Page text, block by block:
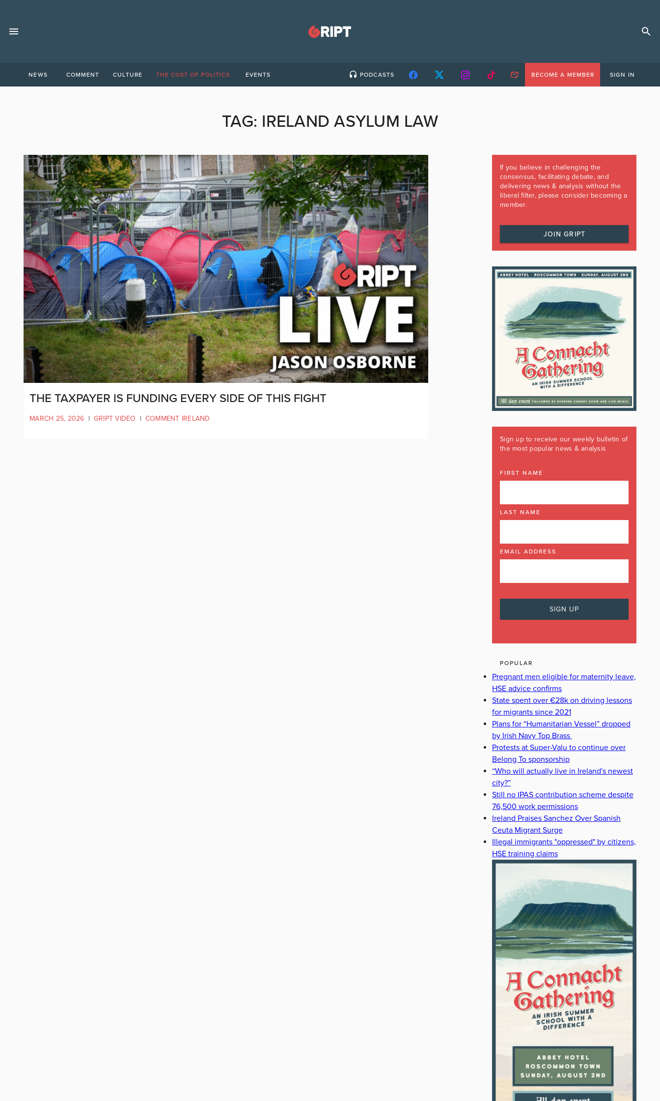
NEWS COMMENT CULTURE THE COST OF POLITICS EVENTS PODCASTS BECOME A MEMBER SIGN IN
TAG: IRELAND ASYLUM LAW
THE TAXPAYER IS FUNDING EVERY SIDE OF THIS FIGHT
MARCH 25, 2026 | GRIPT VIDEO | COMMENT IRELAND
If you believe in challenging the
consensus, facilitating debate, and
delivering news & analysis without the
liberal filter, please consider becoming a
member.
JOIN GRIPT
Sign up to receive our weekly bulletin of
the most popular news & analysis
FIRST NAME
LAST NAME
EMAIL ADDRESS
POPULAR
Pregnant men eligible for maternity leave,
HSE advice confirms
State spent over €28k on driving lessons
for migrants since 2021
Plans for “Humanitarian Vessel” dropped
by Irish Navy Top Brass
Protests at Super-Valu to continue over
Belong To sponsorship
“Who will actually live in Ireland's newest
city?”
Still no IPAS contribution scheme despite
76,500 work permissions
Ireland Praises Sanchez Over Spanish
Ceuta Migrant Surge
Illegal immigrants "oppressed" by citizens,
HSE training claims